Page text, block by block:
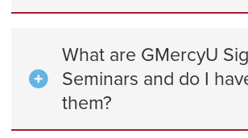
What are GMercyU
Seminars and do I
them?